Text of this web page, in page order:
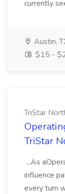
currently
Austin,
$15 -
TriStar
TriStar
...As
influence
every turn